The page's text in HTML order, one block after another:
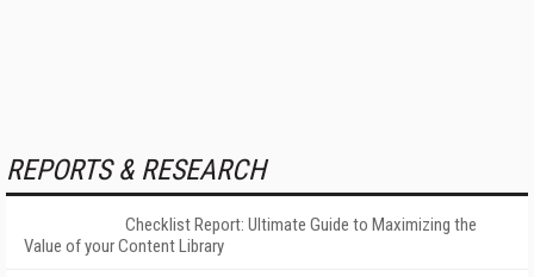
REPORTS & RESEARCH
Checklist Report: Ultimate Guide to Maximizing the
Value of your Content Library